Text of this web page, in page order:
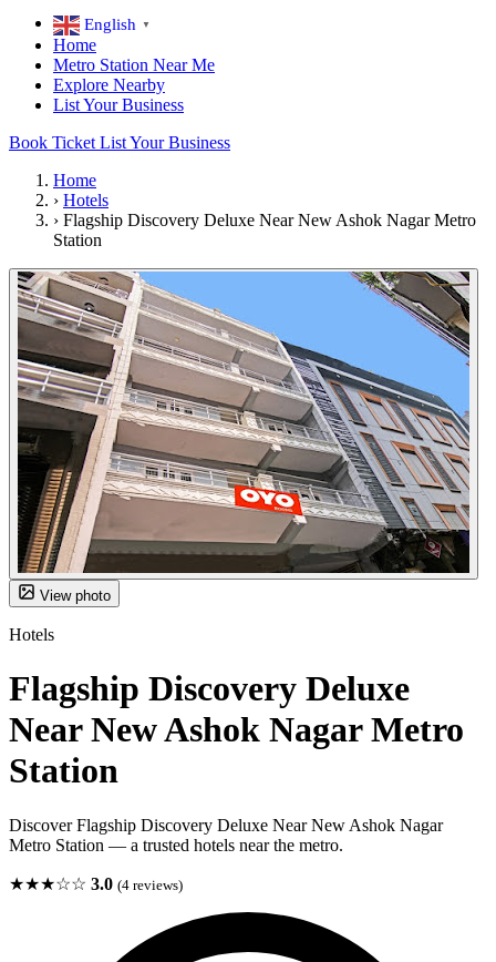
English ▼
Home
Metro Station Near Me
Explore Nearby
List Your Business
Book Ticket List Your Business
Home
› Hotels
› Flagship Discovery Deluxe Near New Ashok Nagar Metro
Station
View photo
Hotels
Flagship Discovery Deluxe
Near New Ashok Nagar Metro
Station
Discover Flagship Discovery Deluxe Near New Ashok Nagar
Metro Station — a trusted hotels near the metro.
★★★☆☆ 3.0 (4 reviews)